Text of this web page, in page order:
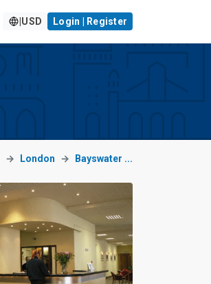
USD Login | Register
London Bayswater ...